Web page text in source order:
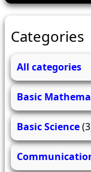
Categories
All categories
Basic
Basic Science